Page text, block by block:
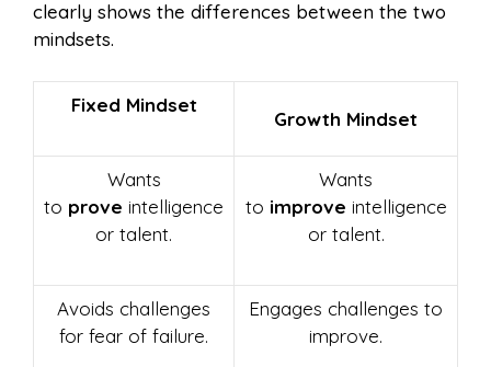
clearly shows the differences between the two
mindsets.
Fixed Mindset
Growth Mindset
Wants
to prove intelligence
or talent.
Wants
to improve intelligence
or talent.
Avoids challenges
for fear of failure.
Engages challenges to
improve.